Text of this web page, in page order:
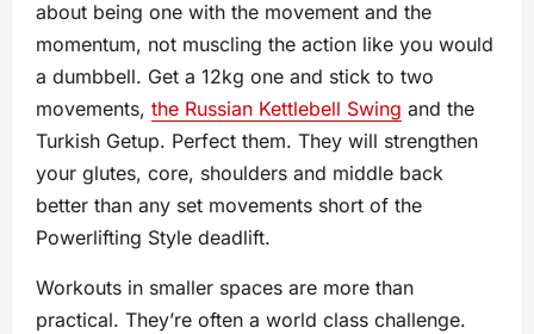
about being one with the movement and the
momentum, not muscling the action like you would
a dumbbell. Get a 12kg one and stick to two
movements, the Russian Kettlebell Swing and the
Turkish Getup. Perfect them. They will strengthen
your glutes, core, shoulders and middle back
better than any set movements short of the
Powerlifting Style deadlift.
Workouts in smaller spaces are more than
practical. They’re often a world class challenge.